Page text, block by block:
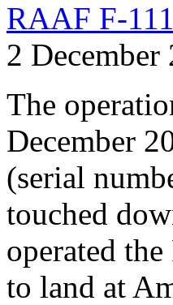
RAAF F-
2 December
The
December
(serial
touched
operated
to land at